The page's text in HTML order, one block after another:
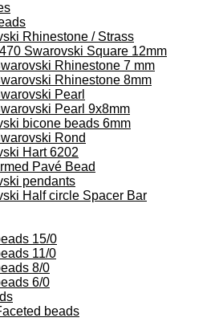
Rhinestone / Strass
Swarovski Square 12mm
Rhinestone 7 mm
Rhinestone 8mm
Pearl
Pearl 9x8mm
bicone beads 6mm
Rond
Hart 6202
Pavé Bead
pendants
Half circle Spacer Bar
15/0
11/0
8/0
6/0
beads